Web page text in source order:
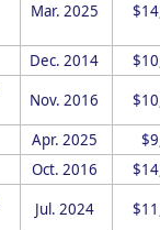
Mar. 2025
Dec. 2014
Nov. 2016
Apr. 2025
Oct. 2016
Jul. 2024